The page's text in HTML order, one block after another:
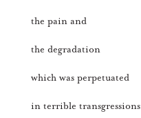
the pain and
the degradation
which was perpetuated
in terrible transgressions